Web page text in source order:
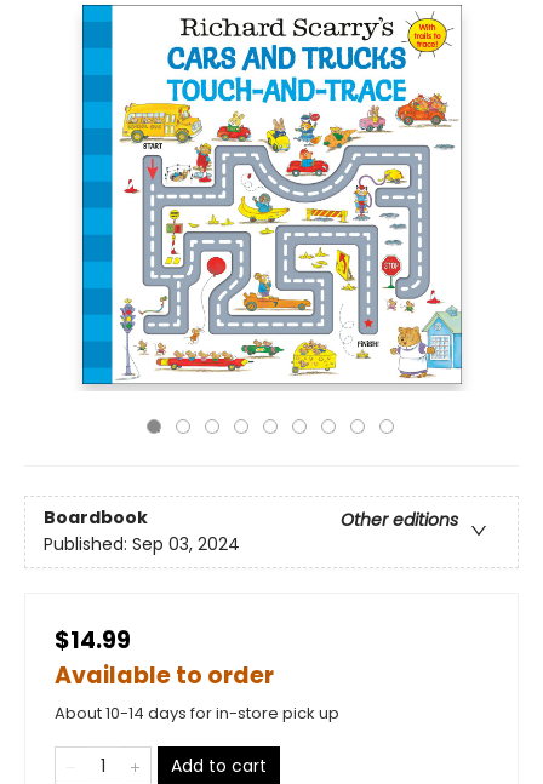
Boardbook
Other editions
Published: Sep 03, 2024
$14.99
Available to order
About 10-14 days for in-store pick up
Add to cart